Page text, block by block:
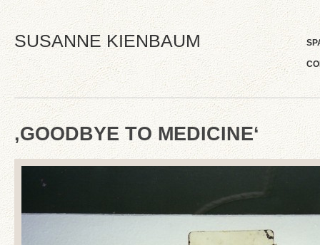
SUSANNE KIENBAUM
‚GOODBYE TO MEDICINE‘